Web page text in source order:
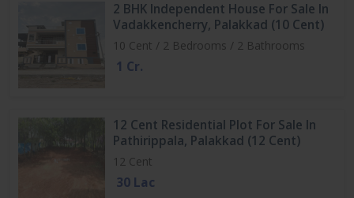
2 BHK Independent House For Sale In
Vadakkencherry, Palakkad (10 Cent)
10 Cent / 2 Bedrooms / 2 Bathrooms
1 Cr.
12 Cent Residential Plot For Sale In
Pathirippala, Palakkad (12 Cent)
12 Cent
30 Lac